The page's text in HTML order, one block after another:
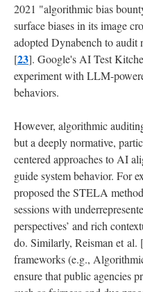
2021 "algorithmic bias
surface biases in its image
adopted Dynabench to audit
[23]. Google's AI Test
experiment with LLM-
behaviors.
However, algorithmic
but a deeply normative,
centered approaches to AI
guide system behavior. For
proposed the STELA
sessions with
perspectives’ and rich
do. Similarly, Reisman et al. [
frameworks (e.g.,
ensure that public agencies